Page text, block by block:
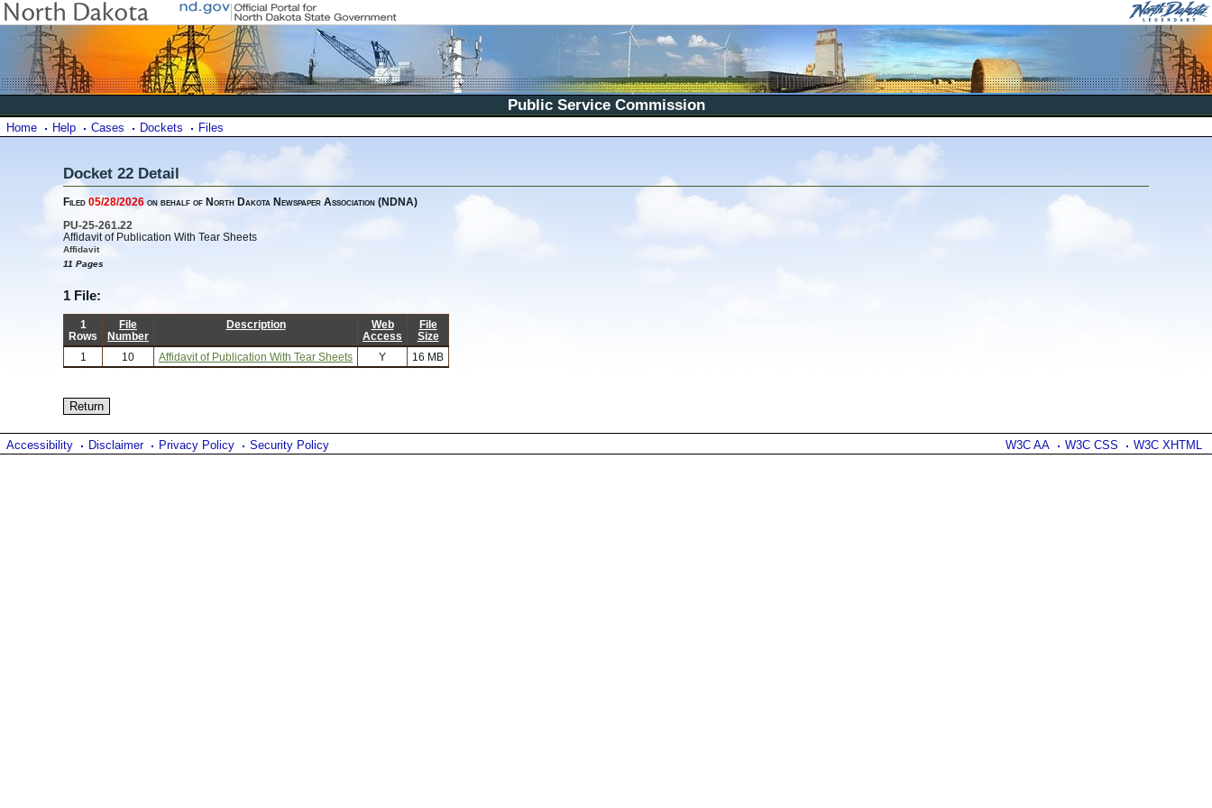
Public Service Commission
Home Help Cases Dockets Files
Docket 22 Detail
Filed 05/28/2026 on behalf of North Dakota Newspaper Association (NDNA)
PU-25-261.22
Affidavit of Publication With Tear Sheets
Affidavit
11 Pages
1 File:
1
Rows
File
Number
Description
Web
Access
File
Size
1
10 Affidavit of Publication With Tear Sheets Y 16 MB
W3C AA W3C CSS W3C XHTML
Accessibility Disclaimer Privacy Policy Security Policy